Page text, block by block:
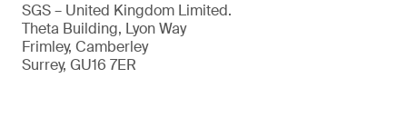
SGS – United Kingdom Limited.
Theta Building, Lyon Way
Frimley, Camberley
Surrey, GU16 7ER